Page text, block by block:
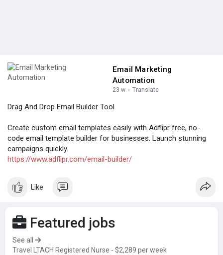
Email Marketing
Automation
23 w · Translate
Drag And Drop Email Builder Tool
Create custom email templates easily with Adflipr free, no-
code email template builder for businesses. Launch stunning
campaigns quickly.
https://www.adflipr.com/email-builder/
Like
Featured jobs
See all
Travel LTACH Registered Nurse - $2,289 per week